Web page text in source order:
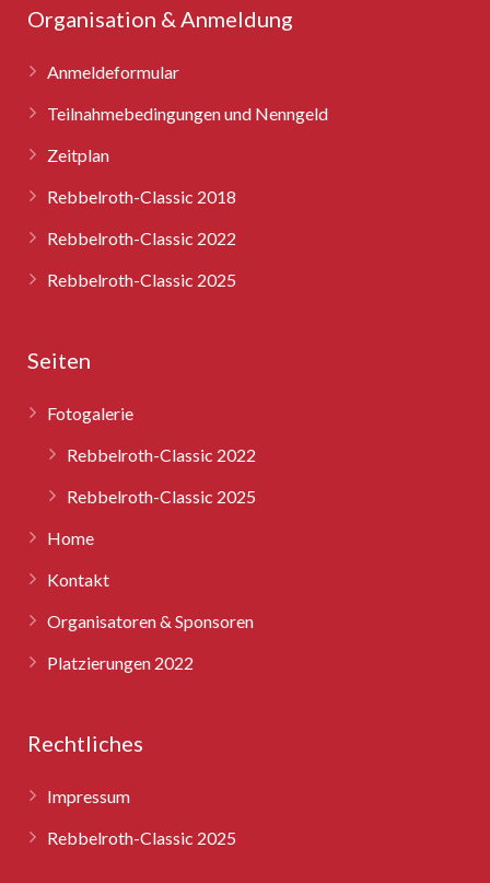
Rebbelroth-Classic 2010
Rebbelroth-Classic 2012
Rebbelroth-Classic 2013
Rebbelroth-Classic 2022
Rebbelroth-Classic 2025
Organisation & Anmeldung
Anmeldeformular
Teilnahmebedingungen und Nenngeld
Zeitplan
Rebbelroth-Classic 2018
Rebbelroth-Classic 2022
Rebbelroth-Classic 2025
Seiten
Fotogalerie
Rebbelroth-Classic 2022
Rebbelroth-Classic 2025
Home
Kontakt
Organisatoren & Sponsoren
Platzierungen 2022
Rechtliches
Impressum
Rebbelroth-Classic 2025